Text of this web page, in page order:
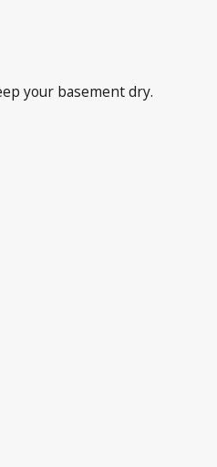
your basement dry.